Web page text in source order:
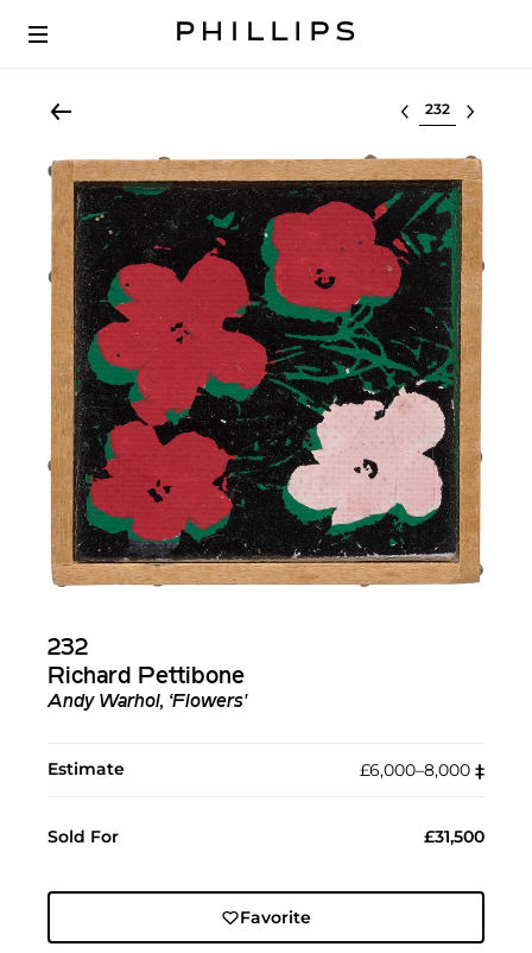
Select lot
232
Richard Pettibone
Andy Warhol, ‘Flowers'
Estimate £6,000–8,000 ‡︎
Sold For £31,500
Favorite